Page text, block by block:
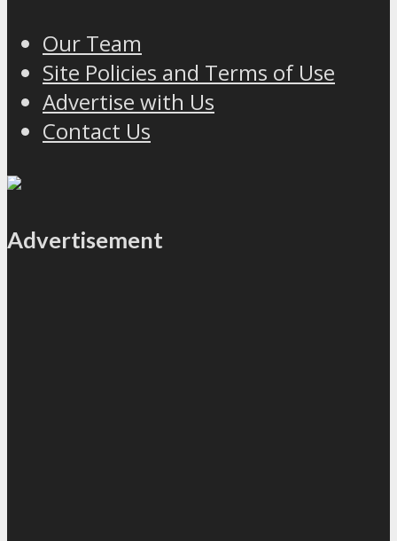
Our Team
Site Policies and Terms of Use
Advertise with Us
Contact Us
Advertisement